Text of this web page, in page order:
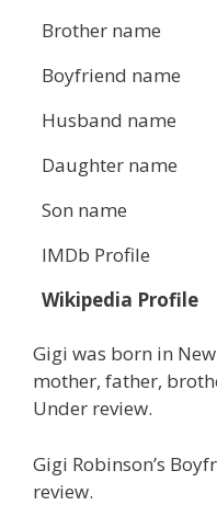
Brother name
Boyfriend name
Husband name
Daughter name
Son name
IMDb Profile
Wikipedia Profile
Gigi was born in
mother, father,
Under review.
Gigi Robinson’s
review.